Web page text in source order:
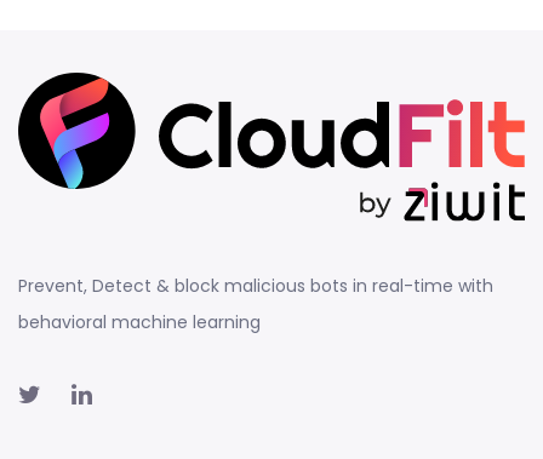
Prevent, Detect & block malicious bots in real-time with
behavioral machine learning